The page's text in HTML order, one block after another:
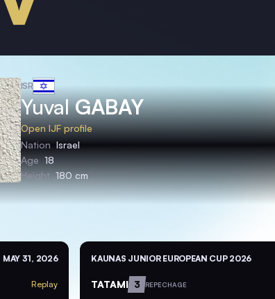
ISR
YuvalGABAY
Open IJF profile
Nation Israel
Age 18
Height 180 cm
MAY 31, 2026
Replay
KAUNAS JUNIOR EUROPEAN CUP 2026
TATAMI 3 REPECHAGE